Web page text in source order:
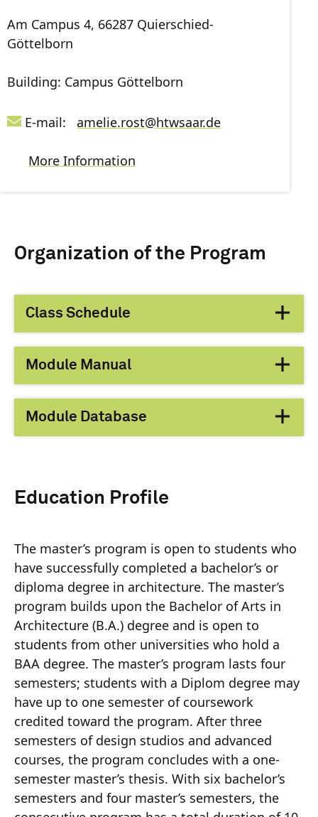
Am Campus 4, 66287 Quierschied-
Göttelborn
Building: Campus Göttelborn
E-mail: amelie.rost@htwsaar.de
More Information
Organization of the Program
Class Schedule
Module Manual
Module Database
Education Profile
The master’s program is open to students who
have successfully completed a bachelor’s or
diploma degree in architecture. The master’s
program builds upon the Bachelor of Arts in
Architecture (B.A.) degree and is open to
students from other universities who hold a
BAA degree. The master’s program lasts four
semesters; students with a Diplom degree may
have up to one semester of coursework
credited toward the program. After three
semesters of design studios and advanced
courses, the program concludes with a one-
semester master’s thesis. With six bachelor’s
semesters and four master’s semesters, the